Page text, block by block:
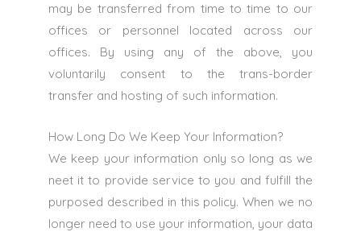
may be transferred from time to time to our
offices or personnel located across our
offices. By using any of the above, you
voluntarily consent to the trans-border
transfer and hosting of such information.
How Long Do We Keep Your Information?
We keep your information only so long as we
neet it to provide service to you and fulfill the
purposed described in this policy. When we no
longer need to use your information, your data